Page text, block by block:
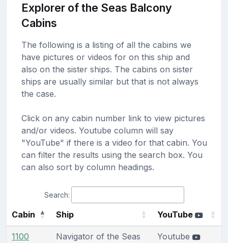
Explorer of the Seas Balcony
Cabins
The following is a listing of all the cabins we
have pictures or videos for on this ship and
also on the sister ships. The cabins on sister
ships are usually similar but that is not always
the case.
Click on any cabin number link to view pictures
and/or videos. Youtube column will say
"YouTube" if there is a video for that cabin. You
can filter the results using the search box. You
can also sort by column headings.
Search:
Cabin Ship YouTube
1100 Navigator of the Seas Youtube